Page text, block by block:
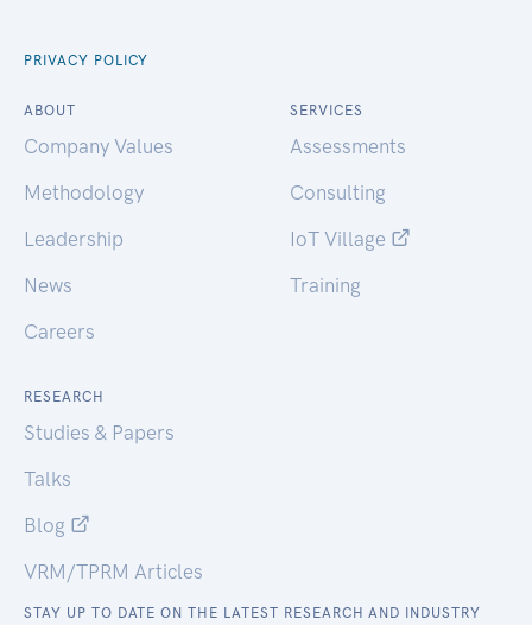
PRIVACY POLICY
ABOUT
Company Values
Methodology
Leadership
News
Careers
SERVICES
Assessments
Consulting
IoT Village
Training
RESEARCH
Studies & Papers
Talks
Blog
VRM/TPRM Articles
STAY UP TO DATE ON THE LATEST RESEARCH AND INDUSTRY